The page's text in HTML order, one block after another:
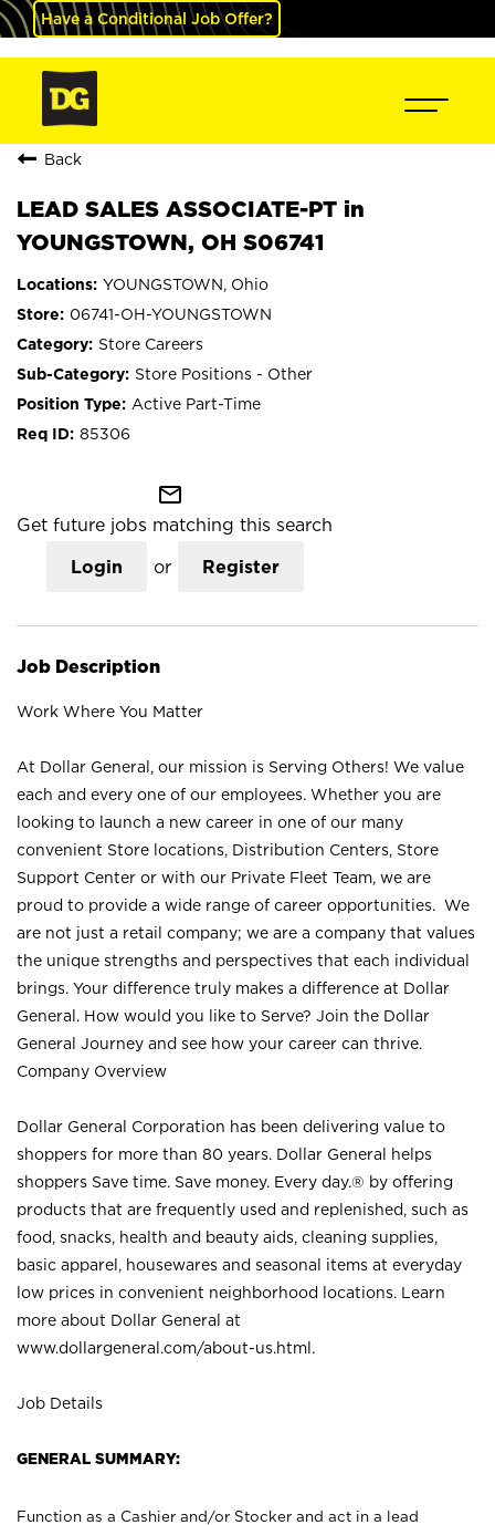
Have a Conditional Job Offer?
Back
LEAD SALES ASSOCIATE-PT in
YOUNGSTOWN, OH S06741
YOUNGSTOWN, Ohio
06741-OH-YOUNGSTOWN
Store Careers
Store Positions - Other
Active Part-Time
85306
mail_outline
Get future jobs matching this search
Login or Register
Job Description
Work Where You Matter
At Dollar General, our mission is Serving Others! We value
each and every one of our employees. Whether you are
looking to launch a new career in one of our many
convenient Store locations, Distribution Centers, Store
Support Center or with our Private Fleet Team, we are
proud to provide a wide range of career opportunities. We
are not just a retail company; we are a company that values
the unique strengths and perspectives that each individual
brings. Your difference truly makes a difference at Dollar
General. How would you like to Serve? Join the Dollar
General Journey and see how your career can thrive.
Company Overview
Dollar General Corporation has been delivering value to
shoppers for more than 80 years. Dollar General helps
shoppers Save time. Save money. Every day.® by offering
products that are frequently used and replenished, such as
food, snacks, health and beauty aids, cleaning supplies,
basic apparel, housewares and seasonal items at everyday
low prices in convenient neighborhood locations. Learn
more about Dollar General at
www.dollargeneral.com/about-us.html .
Job Details
GENERAL SUMMARY:
Function as a Cashier and/or Stocker and act in a lead